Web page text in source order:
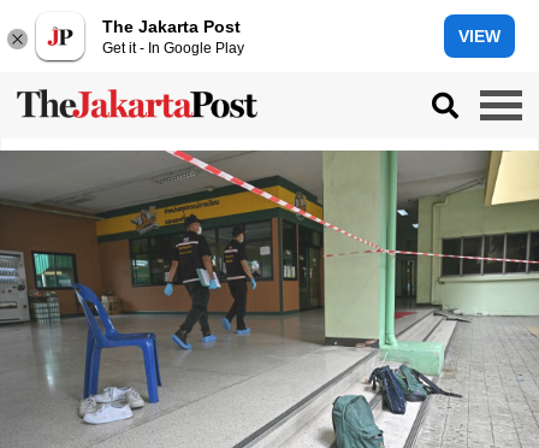
The Jakarta Post
Get it - In Google Play
VIEW